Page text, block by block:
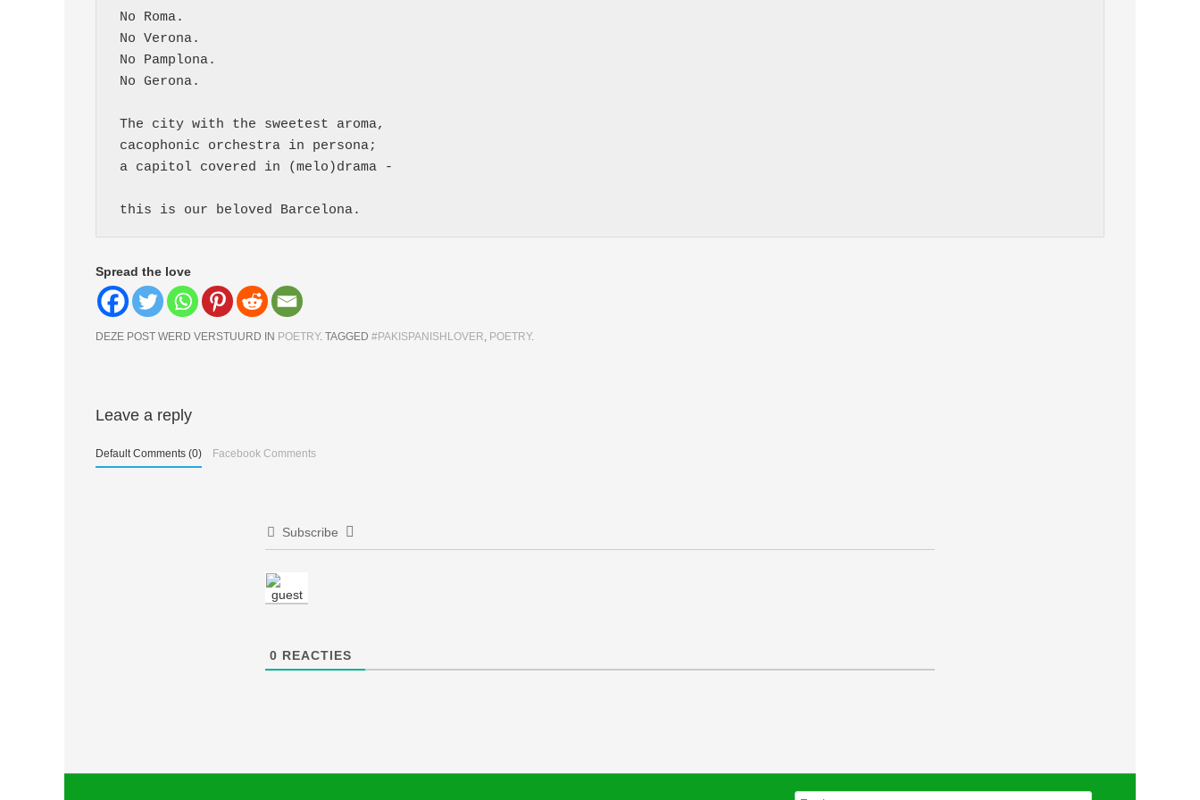
No Roma.
No Verona.
No Pamplona.
No Gerona.
The city with the sweetest aroma,
cacophonic orchestra in persona;
a capitol covered in (melo)drama -
this is our beloved Barcelona.
Spread the love
DEZE POST WERD VERSTUURD IN POETRY. TAGGED #PAKISPANISHLOVER, POETRY.
Berichtnavigatie
Leave a reply
Default Comments (0) Facebook Comments
Subscribe
0 REACTIES